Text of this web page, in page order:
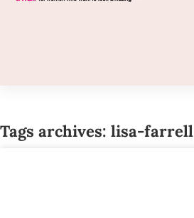
Tags archives: lisa-farrell